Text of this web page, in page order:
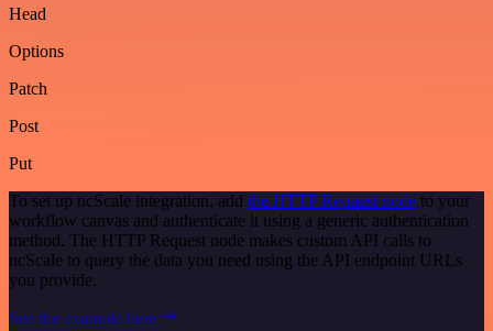
Head
Options
Patch
Post
Put
To set up ncScale integration, add the HTTP Request node to your
workflow canvas and authenticate it using a generic authentication
method. The HTTP Request node makes custom API calls to
ncScale to query the data you need using the API endpoint URLs
you provide.
See the example here